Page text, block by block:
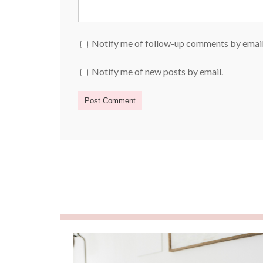
Notify me of follow-up comments by
Notify me of new posts by email.